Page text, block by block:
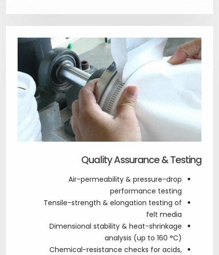
Quality Assurance & Testing
Air-permeability & pressure-drop
performance testing
Tensile-strength & elongation testing of
felt media
Dimensional stability & heat-shrinkage
analysis (up to 160 °C)
Chemical-resistance checks for acids,